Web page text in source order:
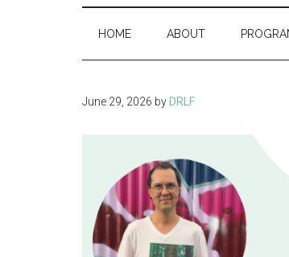
Ranges
Festival
HOME ABOUT
June 29, 2026 by DRLF